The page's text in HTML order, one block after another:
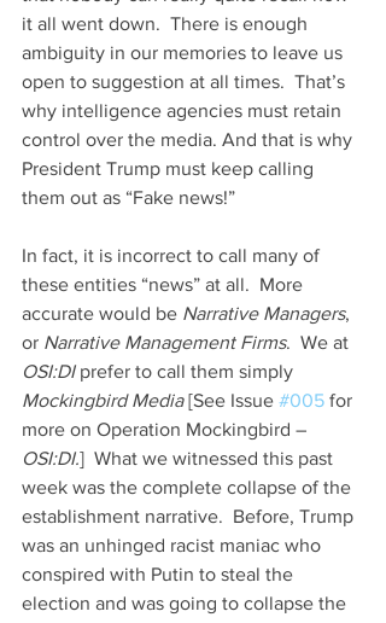
it all went down.  There is enough
ambiguity in our memories to leave us
open to suggestion at all times.  That’s
why intelligence agencies must retain
control over the media. And that is why
President Trump must keep calling
them out as “Fake news!”
In fact, it is incorrect to call many of
these entities “news” at all.  More
accurate would be Narrative Managers,
or Narrative Management Firms.  We at
OSI:DI prefer to call them simply
Mockingbird Media [See Issue #005 for
more on Operation Mockingbird –
OSI:DI.]  What we witnessed this past
week was the complete collapse of the
establishment narrative.  Before, Trump
was an unhinged racist maniac who
conspired with Putin to steal the
election and was going to collapse the